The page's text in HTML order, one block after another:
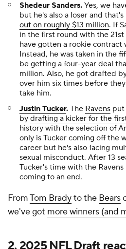
Shedeur Sanders. Yes, we
but he's also a loser and
out on roughly $13 million. If
in the first round with the
have gotten a rookie contract
Instead, he was taken in the
be getting a four-year deal
million. Also, he got drafted
over him six times before
take him.
Justin Tucker. The Ravens put
by drafting a kicker for the
history with the selection of
only is Tucker coming off the
career but he's also facing
sexual misconduct. After 13
Tucker's time with the
coming to an end.
FromTom Bradyto the Bears
we've got more winners (and
2. 2025 NFL Draft